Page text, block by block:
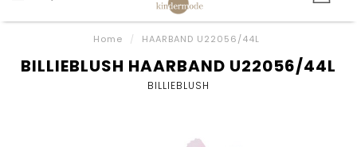
Home / HAARBAND U22056/44L
BILLIEBLUSH HAARBAND U22056/44L
BILLIEBLUSH